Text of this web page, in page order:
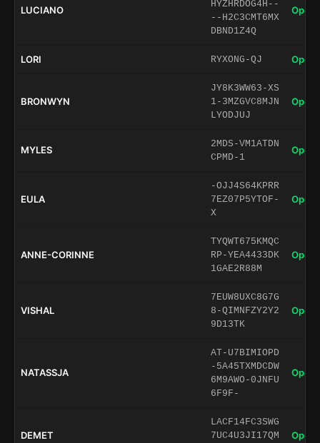
LUCIANO
HYZHRDOG4H--
--H2C3CMT6MX
DBND1Z4Q
Open
LORI RYXONG-QJ Open
BRONWYN
JY8K3WW63-XS
1-3MZGVC8MJN
LYODJUJ
Open
MYLES
2MDS-VM1ATDN
CPMD-1
Open
EULA
-OJJ4S64KPRR
7EZ07P5YTOF-
X
Open
ANNE-CORINNE
TYQWT675KMQC
RP-YEA4433DK
1GAE2R88M
Open
VISHAL
7EUW8UXC8G7G
8-QIMNFZY2Y2
9D13TK
Open
NATASSJA
AT-U7BIMIOPD
-5A45TXMDCDW
6M9AWO-0JNFU
6F9F-
Open
DEMET
LACF14FC3SWG
7UC4U3JI17QM
Open